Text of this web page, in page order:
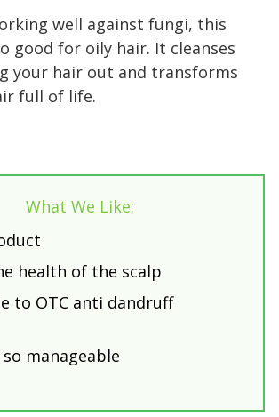
well against fungi, this
good for oily hair. It cleanses
your hair out and transforms
full of life.
What We Like:
health of the scalp
to OTC anti dandruff
manageable